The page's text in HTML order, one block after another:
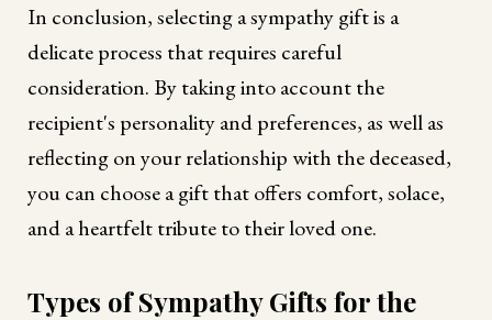
In conclusion, selecting a sympathy gift is a
delicate process that requires careful
consideration. By taking into account the
recipient's personality and preferences, as well as
reflecting on your relationship with the deceased,
you can choose a gift that offers comfort, solace,
and a heartfelt tribute to their loved one.
Types of Sympathy Gifts for the